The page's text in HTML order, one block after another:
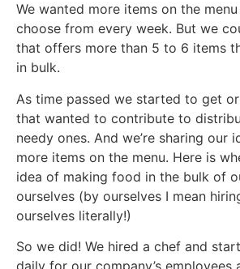
We wanted more items on the
choose from every week. But we
that offers more than 5 to 6 items
in bulk.
As time passed we started to get
that wanted to contribute to
needy ones. And we’re sharing our
more items on the menu. Here is
idea of making food in the bulk of
ourselves (by ourselves I mean
ourselves literally!)
So we did! We hired a chef and